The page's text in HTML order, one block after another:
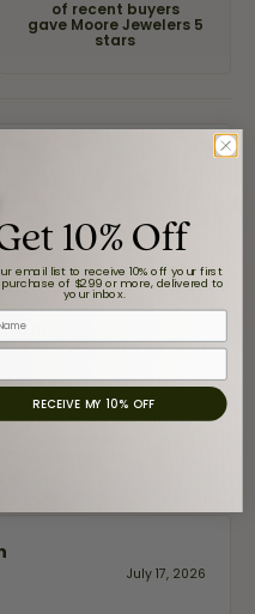
of recent buyers
gave Moore Jewelers 5
stars
July 20, 2026
for over 10 years, and the last
necklace for my son with a
July 17, 2026
10% Off
email list to receive 10% off your first
of $299 or more, delivered to
your inbox.
RECEIVE MY 10% OFF